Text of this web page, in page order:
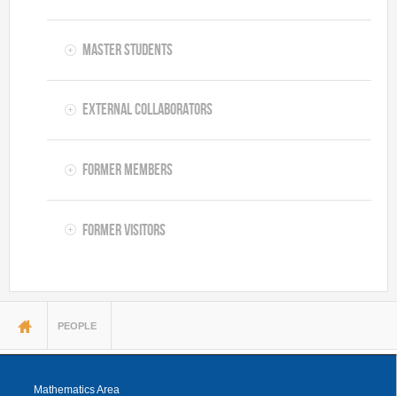
Master Students
External Collaborators
Former Members
Former Visitors
You are here
PEOPLE
Mathematics Area